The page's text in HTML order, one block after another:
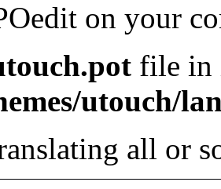
on your
.pot file in
utouch/
all or